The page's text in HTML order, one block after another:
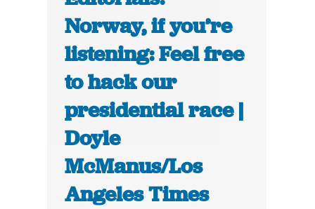
Norway, if you’re
listening: Feel free
to hack our
presidential race |
Doyle
McManus/Los
Angeles Times